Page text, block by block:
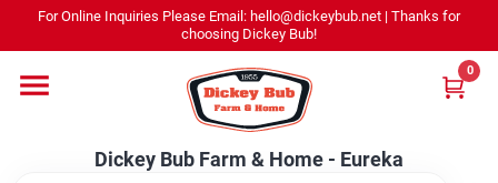
content
For Online Inquiries Please Email: hello@dickeybub.net | Thanks for
choosing Dickey Bub!
Dickey Bub Farm & Home - Eureka
0
Dickey Bub Farm & Home - Eureka
Change Location